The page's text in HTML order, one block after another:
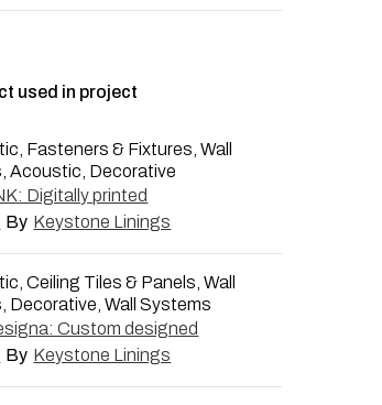
used in project
Fasteners & Fixtures, Wall
Acoustic, Decorative
Digitally printed
By Keystone Linings
Ceiling Tiles & Panels, Wall
Decorative, Wall Systems
Custom designed
By Keystone Linings